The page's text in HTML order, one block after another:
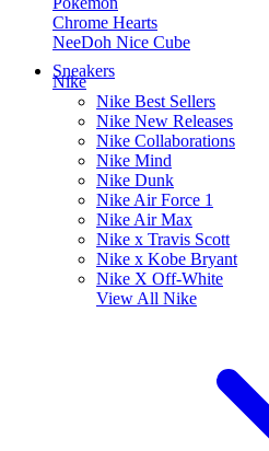
Chrome Hearts
NeeDoh Nice Cube
Sneakers
Nike
Nike Best Sellers
Nike New Releases
Nike Collaborations
Nike Mind
Nike Dunk
Nike Air Force 1
Nike Air Max
Nike x Travis Scott
Nike x Kobe Bryant
Nike X Off-White
View All Nike